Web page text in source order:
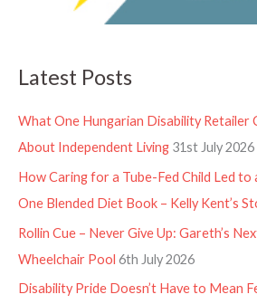
Latest Posts
What One Hungarian Disability Retailer
About Independent Living 31st July 2026
How Caring for a Tube-Fed Child Led to
One Blended Diet Book – Kelly Kent’s
Rollin Cue – Never Give Up: Gareth’s
Wheelchair Pool 6th July 2026
Disability Pride Doesn’t Have to Mean